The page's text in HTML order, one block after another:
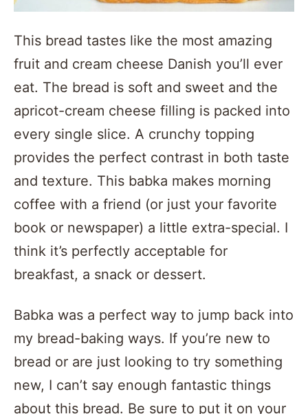
This bread tastes like the most amazing
fruit and cream cheese Danish you’ll ever
eat. The bread is soft and sweet and the
apricot-cream cheese filling is packed into
every single slice. A crunchy topping
provides the perfect contrast in both taste
and texture. This babka makes morning
coffee with a friend (or just your favorite
book or newspaper) a little extra-special. I
think it’s perfectly acceptable for
breakfast, a snack or dessert.
Babka was a perfect way to jump back into
my bread-baking ways. If you’re new to
bread or are just looking to try something
new, I can’t say enough fantastic things
about this bread. Be sure to put it on your